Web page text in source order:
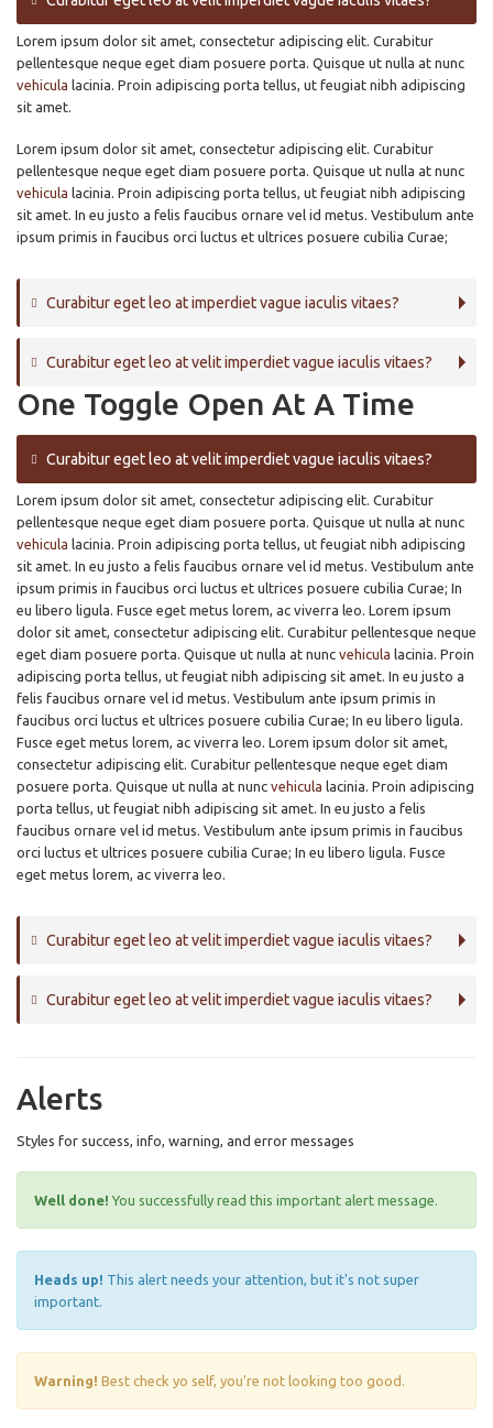
Lorem ipsum dolor sit amet, consectetur adipiscing elit. Curabitur
pellentesque neque eget diam posuere porta. Quisque ut nulla at nunc
vehicula lacinia. Proin adipiscing porta tellus, ut feugiat nibh adipiscing
sit amet.
Lorem ipsum dolor sit amet, consectetur adipiscing elit. Curabitur
pellentesque neque eget diam posuere porta. Quisque ut nulla at nunc
vehicula lacinia. Proin adipiscing porta tellus, ut feugiat nibh adipiscing
sit amet. In eu justo a felis faucibus ornare vel id metus. Vestibulum ante
ipsum primis in faucibus orci luctus et ultrices posuere cubilia Curae;
Curabitur eget leo at imperdiet vague iaculis vitaes?
Curabitur eget leo at velit imperdiet vague iaculis vitaes?
One Toggle Open At A Time
Curabitur eget leo at velit imperdiet vague iaculis vitaes?
Lorem ipsum dolor sit amet, consectetur adipiscing elit. Curabitur
pellentesque neque eget diam posuere porta. Quisque ut nulla at nunc
vehicula lacinia. Proin adipiscing porta tellus, ut feugiat nibh adipiscing
sit amet. In eu justo a felis faucibus ornare vel id metus. Vestibulum ante
ipsum primis in faucibus orci luctus et ultrices posuere cubilia Curae; In
eu libero ligula. Fusce eget metus lorem, ac viverra leo. Lorem ipsum
dolor sit amet, consectetur adipiscing elit. Curabitur pellentesque neque
eget diam posuere porta. Quisque ut nulla at nunc vehicula lacinia. Proin
adipiscing porta tellus, ut feugiat nibh adipiscing sit amet. In eu justo a
felis faucibus ornare vel id metus. Vestibulum ante ipsum primis in
faucibus orci luctus et ultrices posuere cubilia Curae; In eu libero ligula.
Fusce eget metus lorem, ac viverra leo. Lorem ipsum dolor sit amet,
consectetur adipiscing elit. Curabitur pellentesque neque eget diam
posuere porta. Quisque ut nulla at nunc vehicula lacinia. Proin adipiscing
porta tellus, ut feugiat nibh adipiscing sit amet. In eu justo a felis
faucibus ornare vel id metus. Vestibulum ante ipsum primis in faucibus
orci luctus et ultrices posuere cubilia Curae; In eu libero ligula. Fusce
eget metus lorem, ac viverra leo.
Curabitur eget leo at velit imperdiet vague iaculis vitaes?
Curabitur eget leo at velit imperdiet vague iaculis vitaes?
Alerts
Styles for success, info, warning, and error messages
Well done! You successfully read this important alert message.
Heads up! This alert needs your attention, but it's not super
important.
Warning! Best check yo self, you're not looking too good.